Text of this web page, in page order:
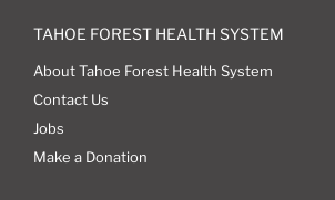
TAHOE FOREST HEALTH SYSTEM
About Tahoe Forest Health System
Contact Us
Jobs
Make a Donation